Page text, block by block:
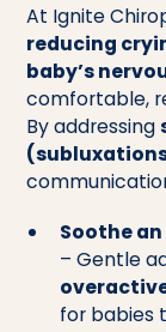
At Ignite
reducing
baby’s
comfortable,
By addressing
Soothe
– Gentle
for babies